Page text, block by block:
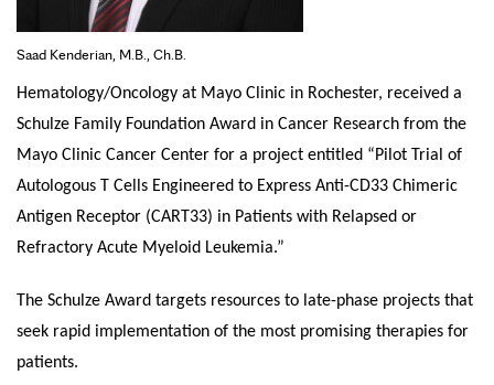
Saad Kenderian, M.B., Ch.B.
Hematology/Oncology at Mayo Clinic in Rochester, received a
Schulze Family Foundation Award in Cancer Research from the
Mayo Clinic Cancer Center for a project entitled “Pilot Trial of
Autologous T Cells Engineered to Express Anti-CD33 Chimeric
Antigen Receptor (CART33) in Patients with Relapsed or
Refractory Acute Myeloid Leukemia.”
The Schulze Award targets resources to late-phase projects that
seek rapid implementation of the most promising therapies for
patients.